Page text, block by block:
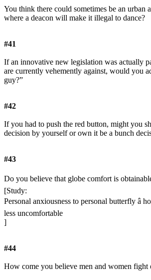
You think there could sometimes be an urban
where a deacon will make it illegal to dance?
#41
If an innovative new legislation was actually
are currently vehemently against, would you
guy?”
#42
If you had to push the red button, might you
decision by yourself or own it be a bunch
#43
Do you believe that globe comfort is
[Study:
Personal anxiousness to personal butterfly â
less uncomfortable
]
#44
How come you believe men and women fight